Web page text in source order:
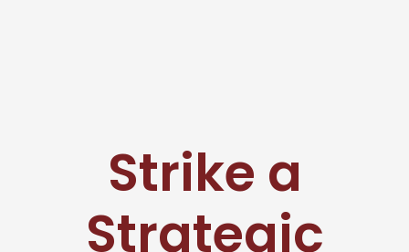
Strike a
Strategic